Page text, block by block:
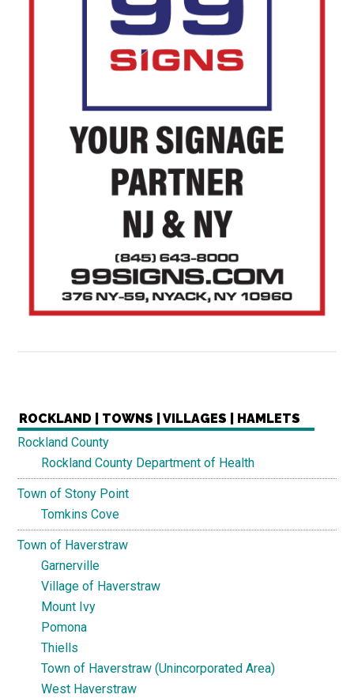
ROCKLAND | TOWNS | VILLAGES | HAMLETS
Rockland County
Rockland County Department of Health
Town of Stony Point
Tomkins Cove
Town of Haverstraw
Garnerville
Village of Haverstraw
Mount Ivy
Pomona
Thiells
Town of Haverstraw (Unincorporated Area)
West Haverstraw